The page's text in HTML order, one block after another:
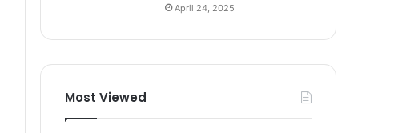
April 24, 2025
Most Viewed